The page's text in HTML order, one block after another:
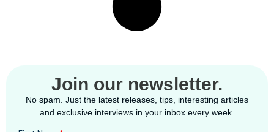
Join our newsletter.
No spam. Just the latest releases, tips, interesting articles
and exclusive interviews in your inbox every week.